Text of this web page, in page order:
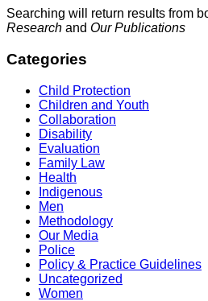
Searching will return results from
Research and Our Publications
Categories
Child Protection
Children and Youth
Collaboration
Disability
Evaluation
Family Law
Health
Indigenous
Men
Methodology
Our Media
Police
Policy & Practice Guidelines
Uncategorized
Women